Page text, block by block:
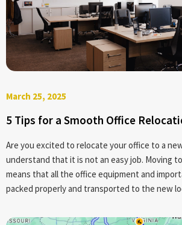
March 25, 2025
5 Tips for a Smooth Office
Are you excited to relocate your office to a
understand that it is not an easy job. Moving
means that all the office equipment and
packed properly and transported to the new